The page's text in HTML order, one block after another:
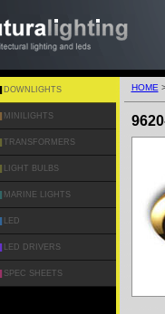
HOME
DOWNLIGHTS
MINILIGHTS
TRANSFORMERS
LIGHT BULBS
MARINE LIGHTS
LED
LED DRIVERS
SPEC SHEETS